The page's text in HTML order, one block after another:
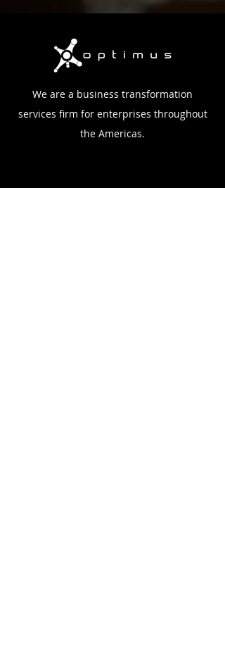
We are a business transformation
services firm for enterprises throughout
the Americas.